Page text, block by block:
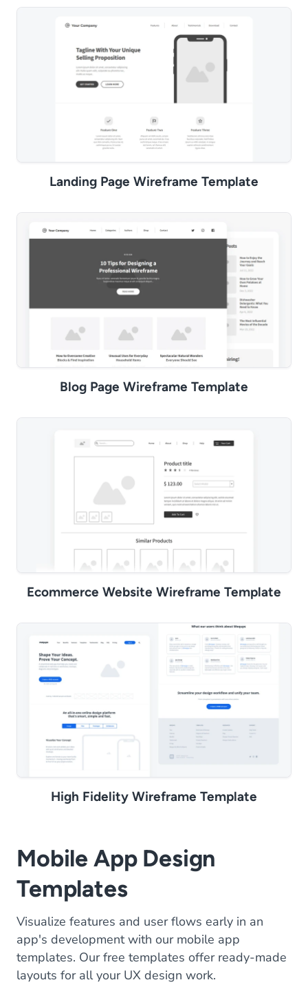
Landing Page Wireframe Template
Blog Page Wireframe Template
Ecommerce Website Wireframe Template
High Fidelity Wireframe Template
Mobile App Design
Templates
Visualize features and user flows early in an
app's development with our mobile app
templates. Our free templates offer ready-made
layouts for all your UX design work.